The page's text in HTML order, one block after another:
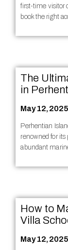
first-time visitor
book the right
The
in
May 12, 2025
Perhentian
renowned for its
abundant
How to
Villa
May 12, 2025